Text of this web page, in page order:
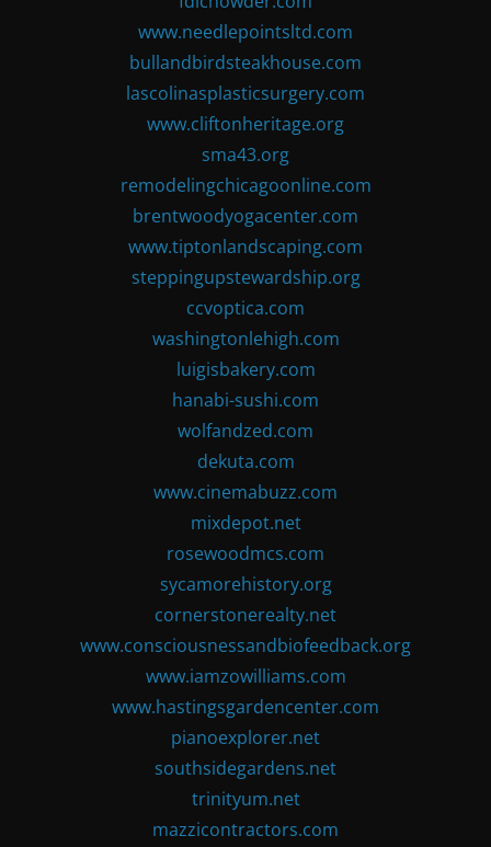
www.needlepointsltd.com
bullandbirdsteakhouse.com
lascolinasplasticsurgery.com
www.cliftonheritage.org
sma43.org
remodelingchicagoonline.com
brentwoodyogacenter.com
www.tiptonlandscaping.com
steppingupstewardship.org
ccvoptica.com
washingtonlehigh.com
luigisbakery.com
hanabi-sushi.com
wolfandzed.com
dekuta.com
www.cinemabuzz.com
mixdepot.net
rosewoodmcs.com
sycamorehistory.org
cornerstonerealty.net
www.consciousnessandbiofeedback.org
www.iamzowilliams.com
www.hastingsgardencenter.com
pianoexplorer.net
southsidegardens.net
trinityum.net
mazzicontractors.com